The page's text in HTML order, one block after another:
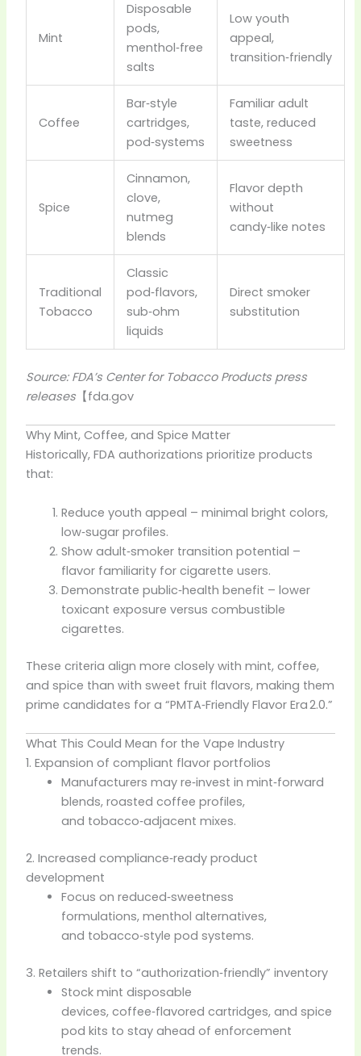
Mint
Disposable
pods,
menthol‑free
salts
Low youth
appeal,
transition‑friendly
Coffee
Bar‑style
cartridges,
pod‑systems
Familiar adult
taste, reduced
sweetness
Spice
Cinnamon,
clove,
nutmeg
blends
Flavor depth
without
candy‑like notes
Traditional
Tobacco
Classic
pod‑flavors,
sub‑ohm
liquids
Direct smoker
substitution
Source: FDA’s Center for Tobacco Products press
releases 【fda.gov
Why Mint, Coffee, and Spice Matter
Historically, FDA authorizations prioritize products
that:
Reduce youth appeal – minimal bright colors,
low‑sugar profiles.
Show adult‑smoker transition potential –
flavor familiarity for cigarette users.
Demonstrate public‑health benefit – lower
toxicant exposure versus combustible
cigarettes.
These criteria align more closely with mint, coffee,
and spice than with sweet fruit flavors, making them
prime candidates for a “PMTA‑Friendly Flavor Era 2.0.”
What This Could Mean for the Vape Industry
1. Expansion of compliant flavor portfolios
Manufacturers may re‑invest in mint‑forward
blends, roasted coffee profiles,
and tobacco‑adjacent mixes.
2. Increased compliance‑ready product
development
Focus on reduced‑sweetness
formulations, menthol alternatives,
and tobacco‑style pod systems.
3. Retailers shift to “authorization‑friendly” inventory
Stock mint disposable
devices, coffee‑flavored cartridges, and spice
pod kits to stay ahead of enforcement
trends.